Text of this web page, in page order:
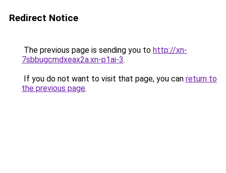
Redirect Notice
The previous page is sending you to http://xn-
7sbbugcmdxeax2a.xn-p1ai-3.
If you do not want to visit that page, you can return to
the previous page.